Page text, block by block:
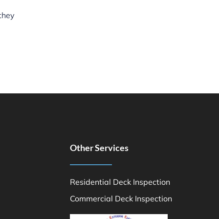
Other Services
Residential Deck Inspection
Commercial Deck Inspection